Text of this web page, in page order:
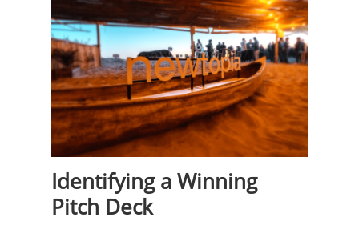
Identifying a Winning
Pitch Deck